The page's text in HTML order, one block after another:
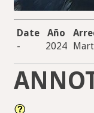
Date Año
-
2024